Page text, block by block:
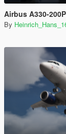
Airbus A330-
By